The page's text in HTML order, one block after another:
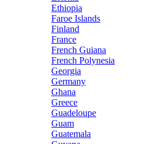
Ethiopia
Faroe Islands
Finland
France
French Guiana
French Polynesia
Georgia
Germany
Ghana
Greece
Guadeloupe
Guam
Guatemala